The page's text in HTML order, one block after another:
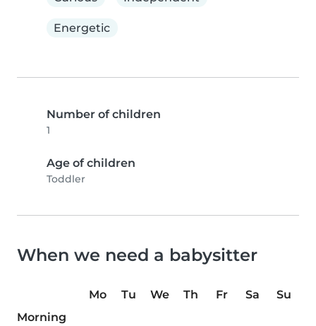
Energetic
Number of children
1
Age of children
Toddler
When we need a babysitter
Mo Tu We Th Fr Sa
Su
Morning